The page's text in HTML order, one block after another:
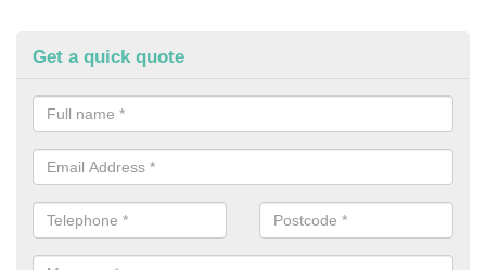
Get a quick quote